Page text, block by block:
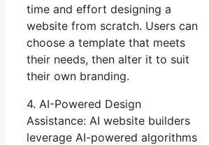
time and effort designing a
website from scratch. Users can
choose a template that meets
their needs, then alter it to suit
their own branding.
4. AI-Powered Design
Assistance: AI website builders
leverage AI-powered algorithms